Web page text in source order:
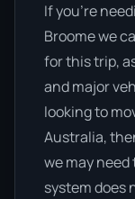
If you’re
Broome we
for this trip,
and major
looking to
Australia,
we may
system does